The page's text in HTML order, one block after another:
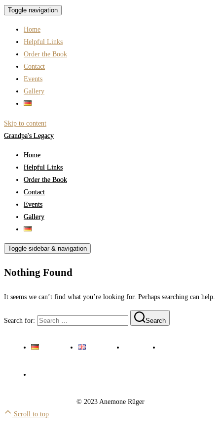
Toggle navigation
Home
Helpful Links
Order the Book
Contact
Events
Gallery
Skip to content
Grandpa's Legacy
Home
Helpful Links
Order the Book
Contact
Events
Gallery
Toggle sidebar & navigation
Nothing Found
It seems we can’t find what you’re looking for. Perhaps searching can help.
Search for: Search
© 2023 Anemone Rüger
Scroll to top